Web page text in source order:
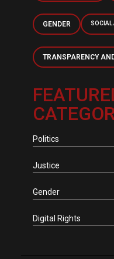
GENDER SOCIAL
TRANSPARENCY
Politics
Justice
Gender
Digital Rights